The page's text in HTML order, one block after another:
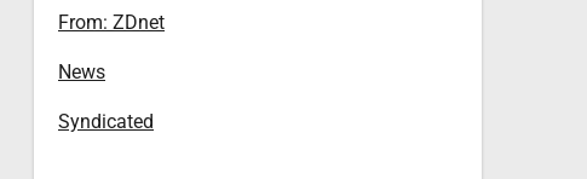
From: ZDnet
News
Syndicated